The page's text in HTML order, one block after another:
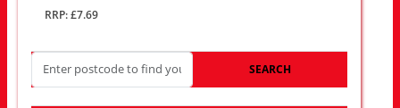
RRP: £7.69
SEARCH